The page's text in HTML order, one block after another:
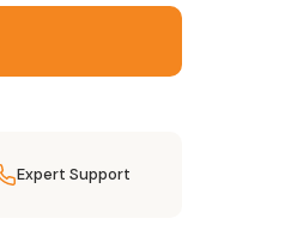
Expert Support